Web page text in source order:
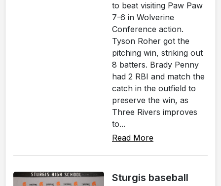
to beat visiting Paw Paw
7-6 in Wolverine
Conference action.
Tyson Roher got the
pitching win, striking out
8 batters. Brady Penny
had 2 RBI and match the
catch in the outfield to
preserve the win, as
Three Rivers improves
to...
Read More
Sturgis baseball